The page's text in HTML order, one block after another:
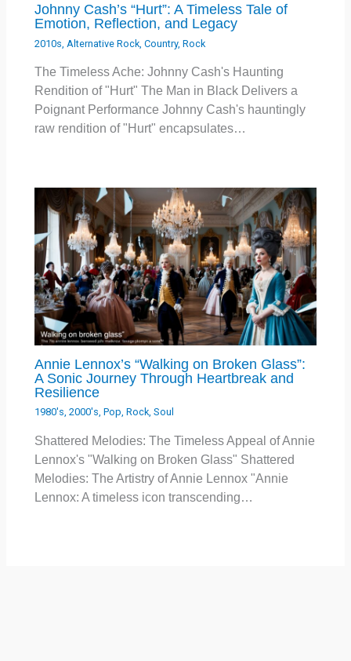
Johnny Cash’s “Hurt”: A Timeless Tale of
Emotion, Reflection, and Legacy
2010s Alternative Rock ,Country,Rock
The Timeless Ache: Johnny Cash's Haunting
Rendition of "Hurt" The Man in Black Delivers a
Poignant Performance Johnny Cash's hauntingly
raw rendition of "Hurt" encapsulates…
Annie Lennox’s “Walking on Broken Glass”:
A Sonic Journey Through Heartbreak and
Resilience
1980's,2000's,Pop,Rock,Soul
Shattered Melodies: The Timeless Appeal of Annie
Lennox's "Walking on Broken Glass" Shattered
Melodies: The Artistry of Annie Lennox "Annie
Lennox: A timeless icon transcending…